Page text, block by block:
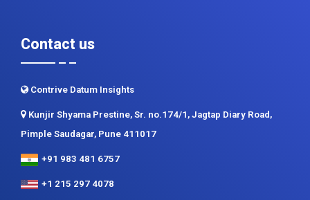
Contact us
Contrive Datum Insights
Kunjir Shyama Prestine, Sr. no.174/1, Jagtap Diary Road,
Pimple Saudagar, Pune 411017
+91 983 481 6757
+1 215 297 4078